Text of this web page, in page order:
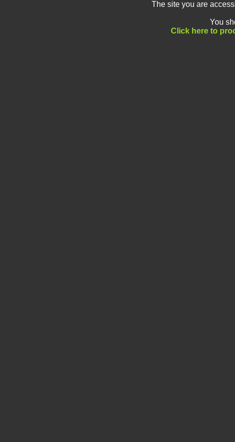
The site you are
You
Click here to